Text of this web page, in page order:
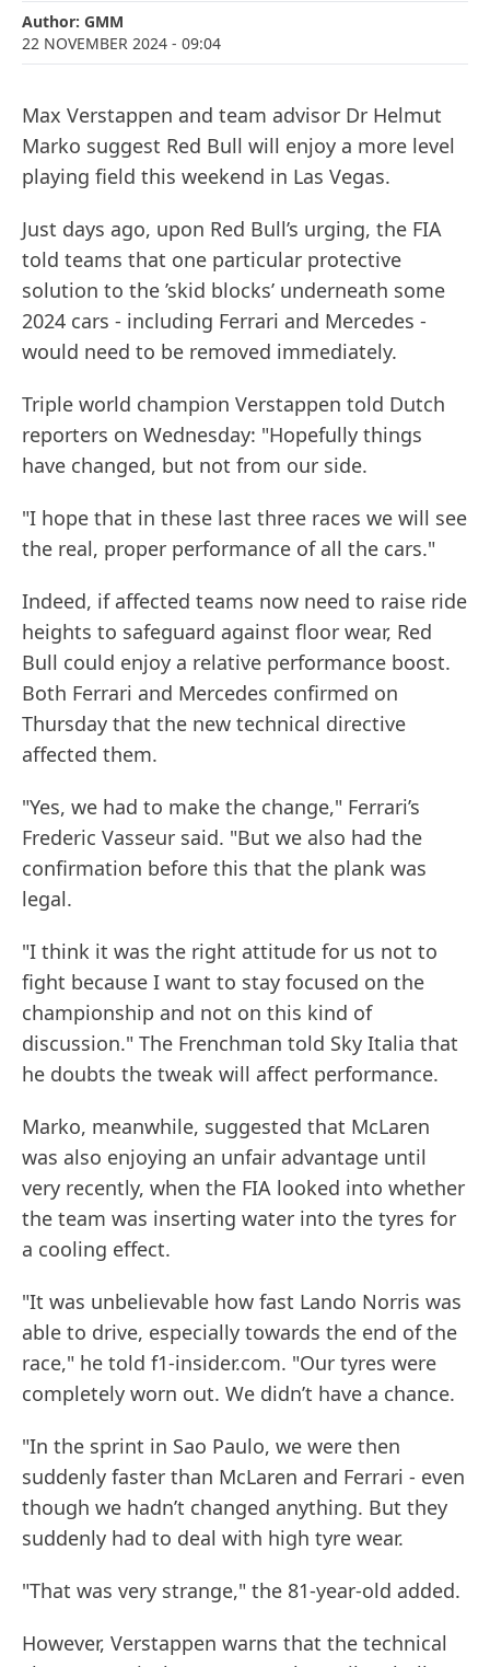
Author: GMM
22 NOVEMBER 2024 - 09:04
Max Verstappen and team advisor Dr Helmut
Marko suggest Red Bull will enjoy a more level
playing field this weekend in Las Vegas.
Just days ago, upon Red Bull’s urging, the FIA
told teams that one particular protective
solution to the ’skid blocks’ underneath some
2024 cars - including Ferrari and Mercedes -
would need to be removed immediately.
Triple world champion Verstappen told Dutch
reporters on Wednesday: "Hopefully things
have changed, but not from our side.
"I hope that in these last three races we will see
the real, proper performance of all the cars."
Indeed, if affected teams now need to raise ride
heights to safeguard against floor wear, Red
Bull could enjoy a relative performance boost.
Both Ferrari and Mercedes confirmed on
Thursday that the new technical directive
affected them.
"Yes, we had to make the change," Ferrari’s
Frederic Vasseur said. "But we also had the
confirmation before this that the plank was
legal.
"I think it was the right attitude for us not to
fight because I want to stay focused on the
championship and not on this kind of
discussion." The Frenchman told Sky Italia that
he doubts the tweak will affect performance.
Marko, meanwhile, suggested that McLaren
was also enjoying an unfair advantage until
very recently, when the FIA looked into whether
the team was inserting water into the tyres for
a cooling effect.
"It was unbelievable how fast Lando Norris was
able to drive, especially towards the end of the
race," he told f1-insider.com. "Our tyres were
completely worn out. We didn’t have a chance.
"In the sprint in Sao Paulo, we were then
suddenly faster than McLaren and Ferrari - even
though we hadn’t changed anything. But they
suddenly had to deal with high tyre wear.
"That was very strange," the 81-year-old added.
However, Verstappen warns that the technical